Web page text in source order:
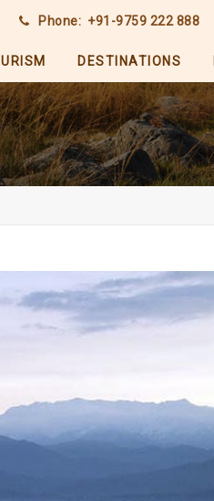
Phone: +91-9759 222 888
DESTINATIONS